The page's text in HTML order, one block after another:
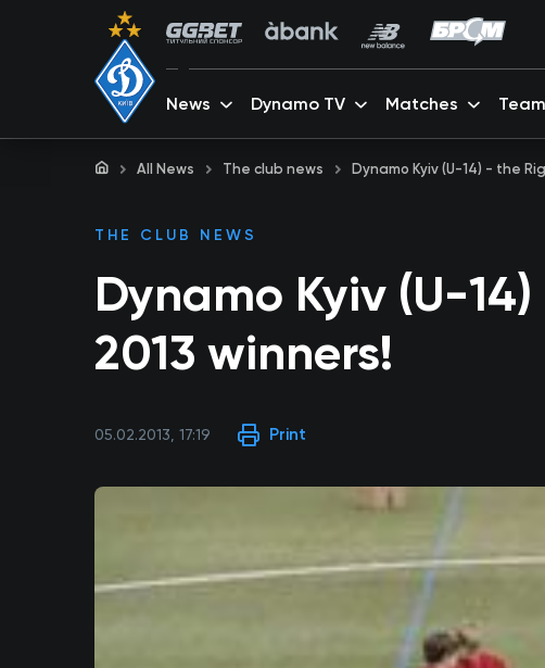
News Dynamo TV Matches Team
All News The club news Dynamo Kyiv (U-14) - the
THE CLUB NEWS
Dynamo Kyiv (U-
2013 winners!
05.02.2013, 17:19 Print